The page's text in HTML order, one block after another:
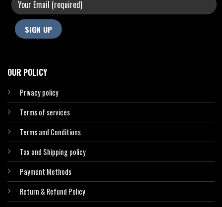
OUR POLICY
Privacy policy
Terms of services
Terms and Conditions
Tax and Shipping policy
Payment Methods
Return & Refund Policy